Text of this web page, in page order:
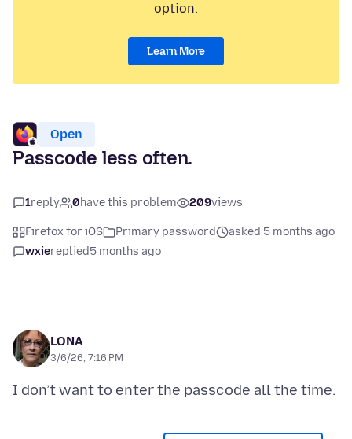
option.
Learn More
Open
Passcode less often.
1reply 0have this problem 209views
Firefox for iOS Primary password
asked 5 months ago
wxiereplied5 months ago
LONA
3/6/26, 7:16 PM